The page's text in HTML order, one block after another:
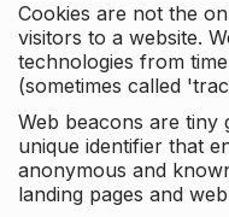
Cookies are not the
visitors to a website.
technologies from
(sometimes called
Web beacons are tiny
unique identifier that
anonymous and
landing pages and